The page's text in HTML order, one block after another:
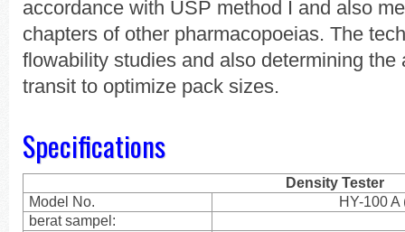
accordance with USP method I and also
chapters of other pharmacopoeias. The
flowability studies and also determining the
transit to optimize pack sizes.
Specifications
Density Tester
Model No.
HY-100
berat sampel: